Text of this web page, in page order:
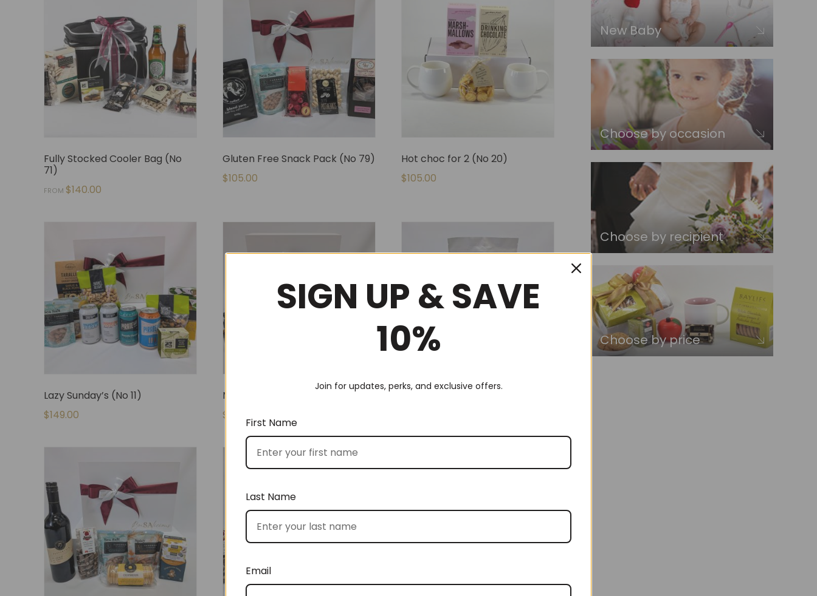
Fully Stocked Cooler Bag (No
71)
FROM $140.00
Gluten Free Snack Pack (No 79)
$105.00
Hot choc for 2 (No 20)
$105.00
Lazy Sunday’s (No 11)
$149.00
Mum & Bubs (No 125)
$
New Baby
Choose by occasion
Choose by recipient
Choose by price
SIGN UP & SAVE
10%
Join for updates, perks, and exclusive offers.
First Name
Last Name
Email